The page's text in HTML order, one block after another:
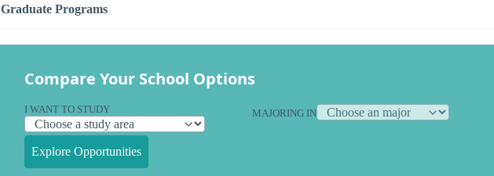
Graduate Programs
Compare Your School Options
I WANT TO STUDY MAJORING IN
Explore Opportunities